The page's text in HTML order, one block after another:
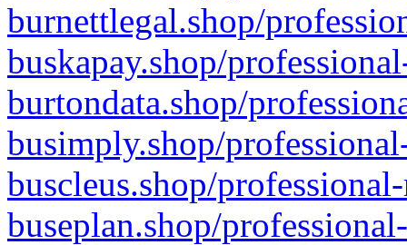
burnettlegal.shop/
buskapay.shop/
burtondata.shop/
busimply.shop/
buscleus.shop/
buseplan.shop/